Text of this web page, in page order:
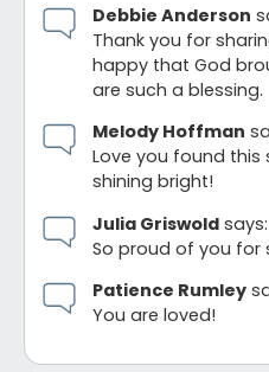
Debbie Anderson
Thank you for
happy that God
are such a blessing.
Melody Hoffman
Love you found
shining bright!
Julia Griswoldsays:
So proud of you for
Patience Rumley
You are loved!